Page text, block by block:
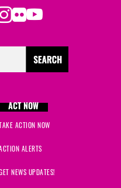
Flickr
Youtube
ACT NOW
ACTION NOW
ALERTS
NEWS UPDATES!